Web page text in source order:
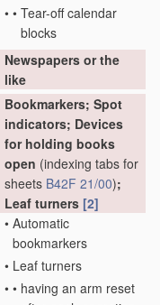
• • Tear-off calendar
blocks
Newspapers or the
like
Bookmarkers; Spot
indicators; Devices
for holding books
open (indexing tabs for
sheets B42F 21/00);
Leaf turners [2]
• Automatic
bookmarkers
• Leaf turners
• • having an arm reset